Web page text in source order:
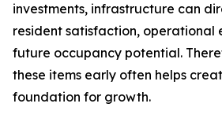
investments, infrastructure can
resident satisfaction, operational
future occupancy potential.
these items early often helps
foundation for growth.